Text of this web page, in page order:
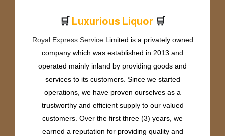
🛒 Luxurious Liquor 🛒
Royal Express ServiceLimited is a privately owned
company which was established in 2013 and
operated mainly inland by providing goods and
services to its customers. Since we started
operations, we have proven ourselves as a
trustworthy and efficient supply to our valued
customers. Over the first three (3) years, we
earned a reputation for providing quality and